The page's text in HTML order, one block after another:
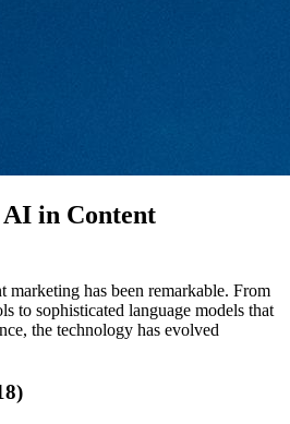
in Content
has been remarkable. From
to sophisticated language models that
the technology has evolved